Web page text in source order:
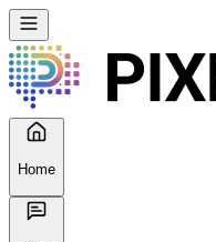
Home